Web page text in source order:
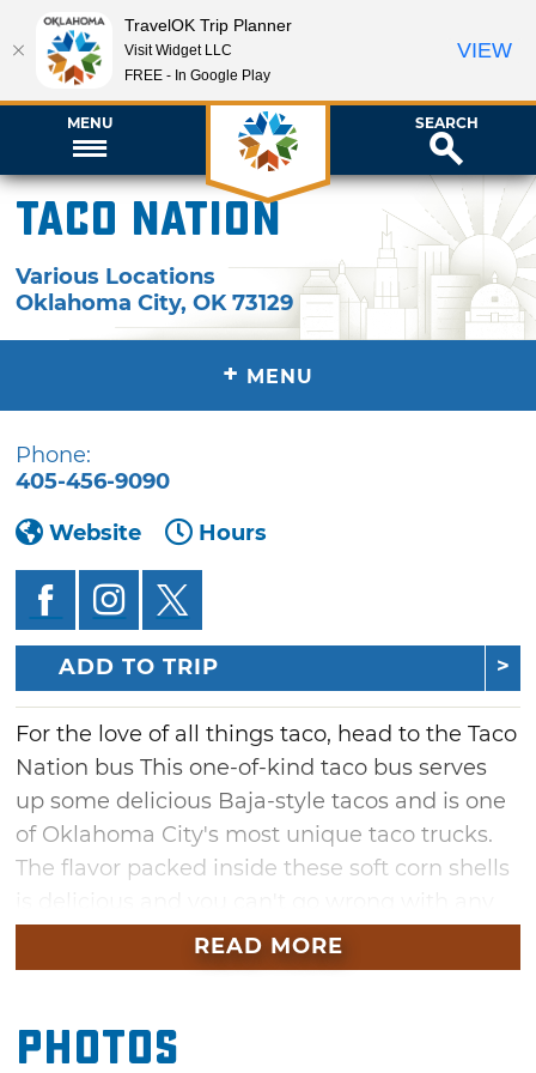
MENU SEARCH
Taco Nation
Various Locations
Oklahoma City,OK 73129
+ MENU
Phone:
405-456-9090
Website
Hours
ADD TO TRIP
For the love of all things taco, head to the Taco
Nation bus This one-of-kind taco bus serves
up some delicious Baja-style tacos and is one
of Oklahoma City's most unique taco trucks.
The flavor packed inside these soft corn shells
of their rotating menu of options.
asada, guacamole sauce and pico de gallo.
Carnitas tacos feature mouthwatering pork
READ MORE
Photos
TravelOK Trip Planner
Visit Widget LLC
FREE - In Google Play
VIEW